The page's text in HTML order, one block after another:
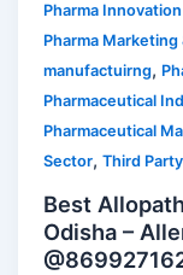
Pharma Innovation
Pharma
manufactuirng,
Pharmaceutical
Pharmaceutical
Sector,Third
Best
Odisha –